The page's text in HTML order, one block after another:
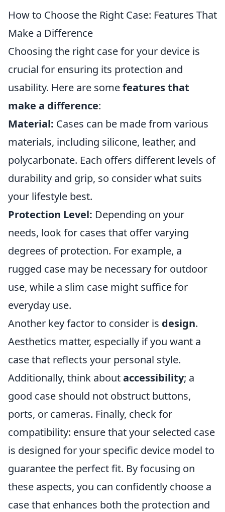
How to Choose the Right Case: Features That
Make a Difference
Choosing the right case for your device is
crucial for ensuring its protection and
usability. Here are somefeatures that
make a difference:
Material: Cases can be made from various
materials, including silicone, leather, and
polycarbonate. Each offers different levels of
durability and grip, so consider what suits
your lifestyle best.
Protection Level: Depending on your
needs, look for cases that offer varying
degrees of protection. For example, a
rugged case may be necessary for outdoor
use, while a slim case might suffice for
everyday use.
Another key factor to consider is design.
Aesthetics matter, especially if you want a
case that reflects your personal style.
Additionally, think aboutaccessibility; a
good case should not obstruct buttons,
ports, or cameras. Finally, check for
compatibility: ensure that your selected case
is designed for your specific device model to
guarantee the perfect fit. By focusing on
these aspects, you can confidently choose a
case that enhances both the protection and